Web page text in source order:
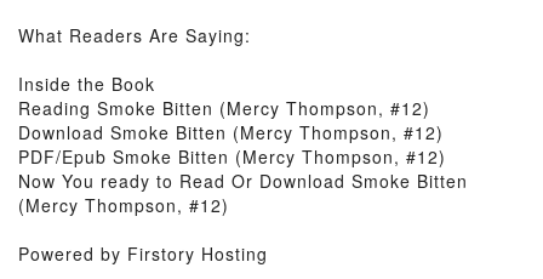
What Readers Are Saying:
Inside the Book
Reading Smoke Bitten (Mercy Thompson, #12)
Download Smoke Bitten (Mercy Thompson, #12)
PDF/Epub Smoke Bitten (Mercy Thompson, #12)
Now You ready to Read Or Download Smoke Bitten
(Mercy Thompson, #12)
Powered by Firstory Hosting